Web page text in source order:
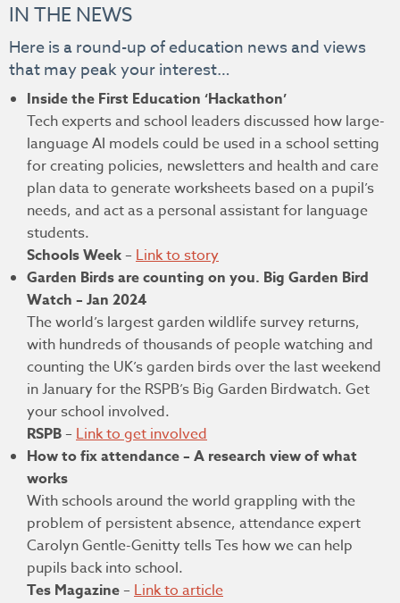
IN THE NEWS
Here is a round-up of education news and views
that may peak your interest…
Inside the First Education ‘Hackathon’
Tech experts and school leaders discussed how large-
language AI models could be used in a school setting
for creating policies, newsletters and health and care
plan data to generate worksheets based on a pupil’s
needs, and act as a personal assistant for language
students.
Schools Week– Link to story
Garden Birds are counting on you. Big Garden Bird
Watch – Jan 2024
The world’s largest garden wildlife survey returns,
with hundreds of thousands of people watching and
counting the UK’s garden birds over the last weekend
in January for the RSPB’s Big Garden Birdwatch. Get
your school involved.
RSPB– Link to get involved
How to fix attendance – A research view of what
works
With schools around the world grappling with the
problem of persistent absence, attendance expert
Carolyn Gentle-Genitty tells Tes how we can help
pupils back into school.
Tes Magazine– Link to article